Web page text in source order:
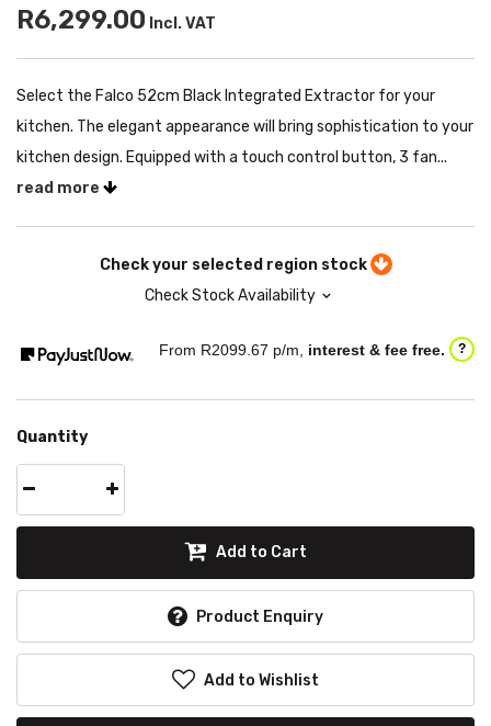
R6,299.00 Incl. VAT
Select the Falco 52cm Black Integrated Extractor for your
kitchen. The elegant appearance will bring sophistication to your
kitchen design. Equipped with a touch control button, 3 fan...
read more
Check your selected region stock
Check Stock Availability
From R2099.67 p/m, interest & fee free. ?
Quantity
Add to Cart
Product Enquiry
Add to Wishlist